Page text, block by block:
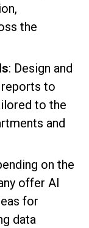
the
: Design and
to
to the
and
on the
offer AI
for
data